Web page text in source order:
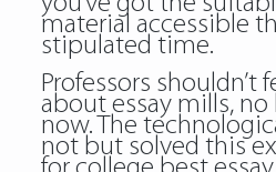
material accessible
stipulated time.
Professors shouldn’t
about essay mills, no
now. The
not but solved this